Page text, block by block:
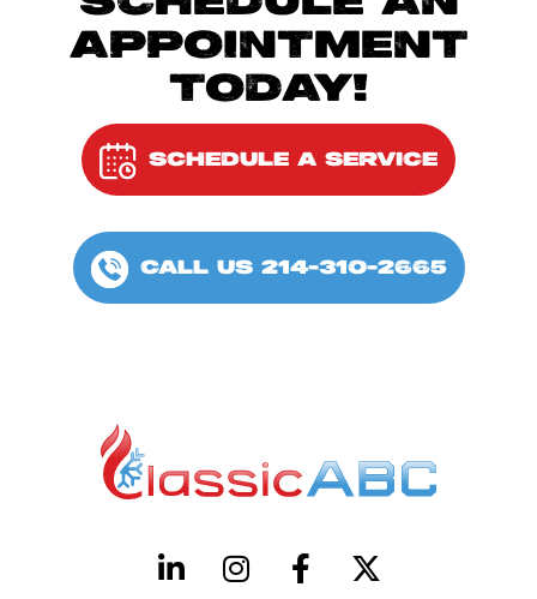
APPOINTMENT
TODAY!
SCHEDULE A SERVICE
CALL US 214-310-2665